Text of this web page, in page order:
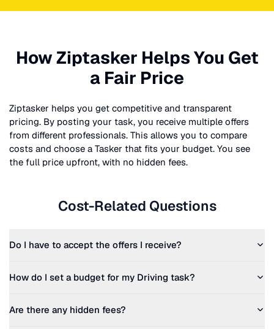
How Ziptasker Helps You Get
a Fair Price
Ziptasker helps you get competitive and transparent
pricing. By posting your task, you receive multiple offers
from different professionals. This allows you to compare
costs and choose a Tasker that fits your budget. You see
the full price upfront, with no hidden fees.
Cost-Related Questions
Do I have to accept the offers I receive?
How do I set a budget for my Driving task?
Are there any hidden fees?